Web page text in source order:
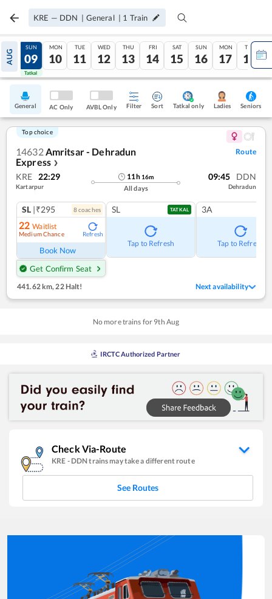
KRE — DDN | General | 1 Train
AUG
08
Tatkal
SUN
09
Tatkal
MON
10
TUE
11
WED
12
THU
13
FRI
14
SAT
15
SUN
16
MON
17
TUE
18
General AC Only AVBL Only Filter Sort Tatkal only Ladies Seniors
Top choice
14632Amritsar - Dehradun
Express ❯
Route
KRE 22:29
Kartarpur
11h 16m
All days
09:45 DDN
Dehradun
SL |₹295 8coaches
22 Waitlist
Medium Chance Refresh
Book Now
Get Confirm Seat
SL TATKAL
Tap to Refresh
3A
Tap to Refresh
441.62 km, 22 Halt! Next availability
No more trains for 9th Aug
IRCTC Authorized Partner
Check Via-Route
KRE - DDNtrains may take a different route
See Routes